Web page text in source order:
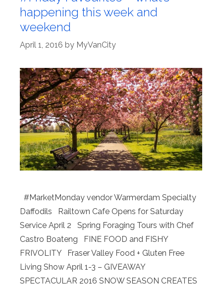
happening this week and
weekend
April 1, 2016 by MyVanCity
#MarketMonday vendor Warmerdam Specialty
Daffodils Railtown Cafe Opens for Saturday
Service April 2 Spring Foraging Tours with Chef
Castro Boateng FINE FOOD and FISHY
FRIVOLITY Fraser Valley Food + Gluten Free
Living Show April 1-3 – GIVEAWAY
SPECTACULAR 2016 SNOW SEASON CREATES